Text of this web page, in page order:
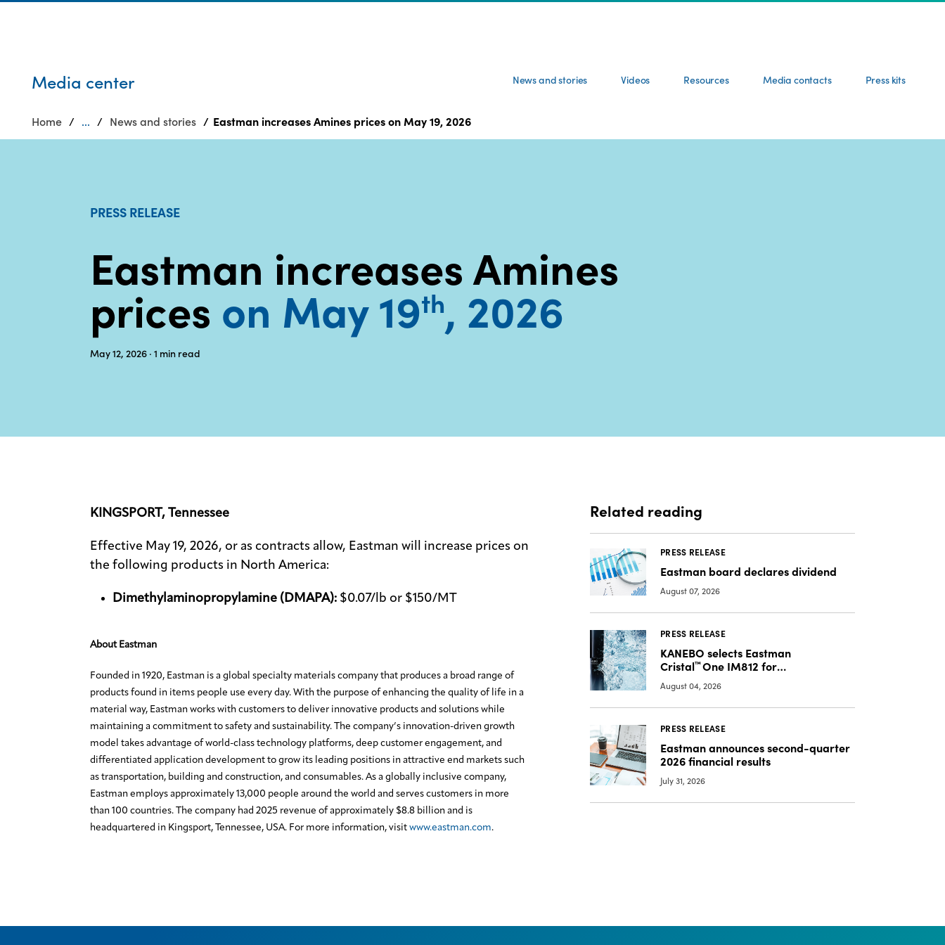
Who we are
Media
center
Site
MyInsideConnection
Media center News and stories Videos Resources Media contacts Press kits
Home ... News and stories Eastman increases Amines prices on May 19, 2026
PRESS RELEASE
Eastman increases Amines
prices on May 19th, 2026
May 12, 2026 · 1 min read
KINGSPORT, Tennessee
Effective May 19, 2026, or as contracts allow, Eastman will increase prices on
the following products in North America:
Dimethylaminopropylamine (DMAPA): $0.07/lb or $150/MT
About Eastman
Founded in 1920, Eastman is a global specialty materials company that produces a broad range of
products found in items people use every day. With the purpose of enhancing the quality of life in a
material way, Eastman works with customers to deliver innovative products and solutions while
maintaining a commitment to safety and sustainability. The company’s innovation-driven growth
model takes advantage of world-class technology platforms, deep customer engagement, and
differentiated application development to grow its leading positions in attractive end markets such
as transportation, building and construction, and consumables. As a globally inclusive company,
Eastman employs approximately 13,000 people around the world and serves customers in more
than 100 countries. The company had 2025 revenue of approximately $8.8 billion and is
headquartered in Kingsport, Tennessee, USA. For more information, visit www.eastman.com.
Related reading
PRESS RELEASE
Eastman board declares dividend
August 07, 2026
PRESS RELEASE
KANEBO selects Eastman
Cristal™One IM812 for
luxury overcap packaging
August 04, 2026
PRESS RELEASE
Eastman announces second-quarter
2026 financial results
July 31, 2026